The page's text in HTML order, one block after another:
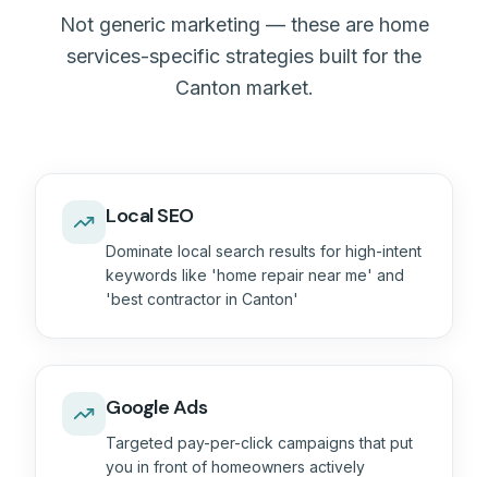
Not generic marketing — these are home
services-specific strategies built for the
Canton market.
Local SEO
Dominate local search results for high-intent
keywords like 'home repair near me' and
'best contractor in Canton'
Google Ads
Targeted pay-per-click campaigns that put
you in front of homeowners actively